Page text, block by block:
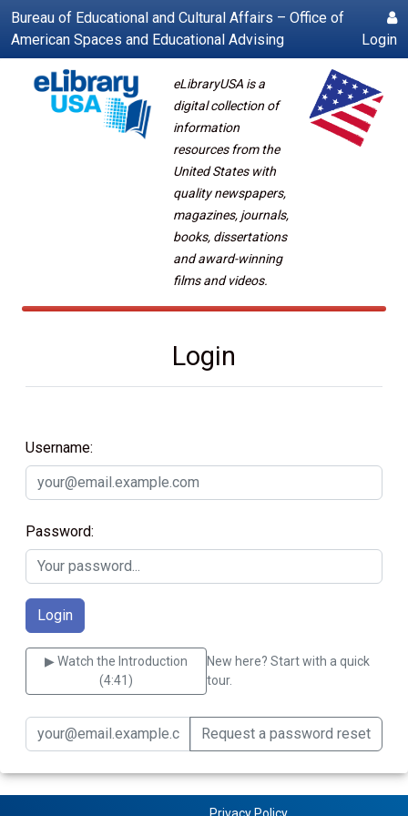
Bureau of Educational and Cultural Affairs – Office of
American Spaces and Educational Advising
Login
eLibraryUSA is a
digital collection of
information
resources from the
United States with
quality newspapers,
magazines, journals,
books, dissertations
and award-winning
films and videos.
Login
Username:
Password:
▶ Watch the Introduction
(4:41)
New here? Start with a quick
tour.
Request a password reset